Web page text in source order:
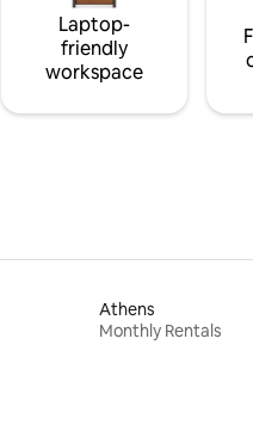
Laptop-
friendly
workspace
Athens
Monthly Rentals